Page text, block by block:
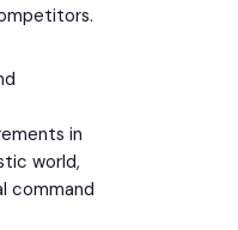
in
world,
command